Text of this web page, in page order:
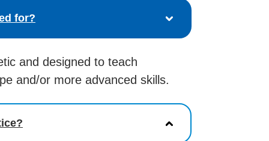
for?
and designed to teach
and/or more advanced skills.